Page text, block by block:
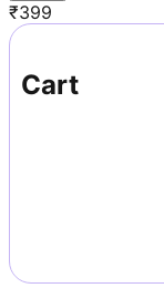
₹399
Cart